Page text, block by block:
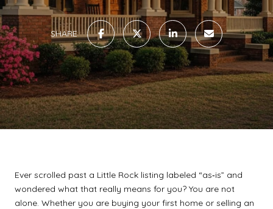
SHARE
Ever scrolled past a Little Rock listing labeled “as‑is” and
wondered what that really means for you? You are not
alone. Whether you are buying your first home or selling an